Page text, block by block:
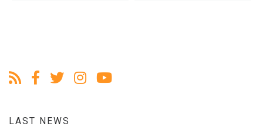
LAST NEWS